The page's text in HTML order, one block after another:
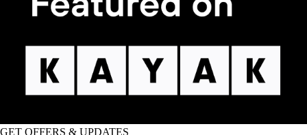
GET OFFERS & UPDATES